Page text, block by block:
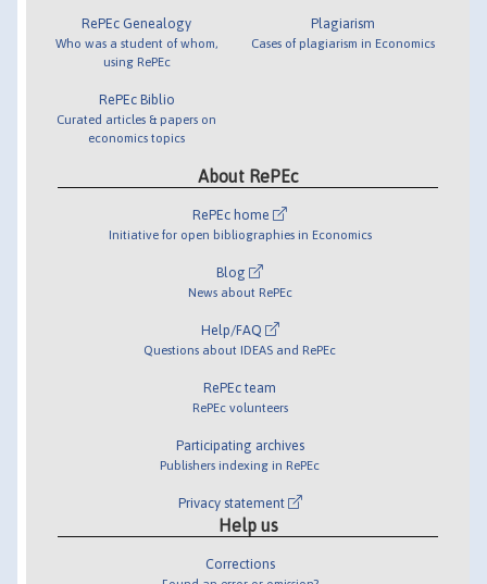
RePEc Genealogy
Who was a student of whom,
using RePEc
RePEc Biblio
Curated articles & papers on
economics topics
Plagiarism
Cases of plagiarism in Economics
About RePEc
RePEc home
Initiative for open bibliographies in Economics
Blog
News about RePEc
Help/FAQ
Questions about IDEAS and RePEc
RePEc team
RePEc volunteers
Participating archives
Publishers indexing in RePEc
Privacy statement
Help us
Corrections